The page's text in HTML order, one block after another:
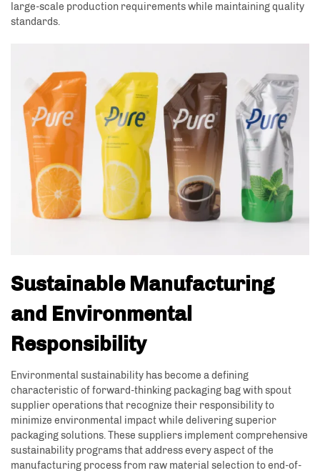
large-scale production requirements while maintaining quality
standards.
Sustainable Manufacturing
and Environmental
Responsibility
Environmental sustainability has become a defining
characteristic of forward-thinking packaging bag with spout
supplier operations that recognize their responsibility to
minimize environmental impact while delivering superior
packaging solutions. These suppliers implement comprehensive
sustainability programs that address every aspect of the
manufacturing process from raw material selection to end-of-